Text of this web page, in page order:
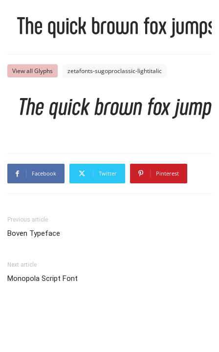
The quick brown fox
View all Glyphs zetafonts-sugoproclassic-lightitalic
The quick brown fox
Facebook Twitter Pinterest
Previous article
Boven Typeface
Next article
Monopola Script Font